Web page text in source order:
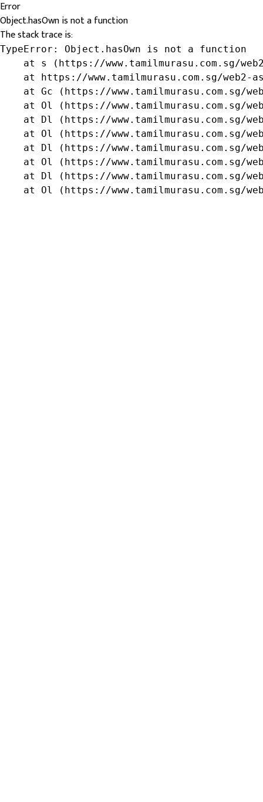
Error
Object.hasOwn is not a function
The stack trace is:
TypeError: Object.hasOwn is not a function
at s (https://www.tamilmurasu.com.sg/
at https://www.tamilmurasu.com.sg/web2-
at Gc (https://www.tamilmurasu.com.sg/
at Ol (https://www.tamilmurasu.com.sg/
at Dl (https://www.tamilmurasu.com.sg/
at Ol (https://www.tamilmurasu.com.sg/
at Dl (https://www.tamilmurasu.com.sg/
at Ol (https://www.tamilmurasu.com.sg/
at Dl (https://www.tamilmurasu.com.sg/
at Ol (https://www.tamilmurasu.com.sg/